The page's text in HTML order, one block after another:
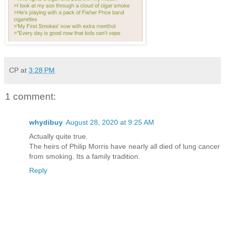
CP at 3:28 PM
1 comment:
whydibuy August 28, 2020 at 9:25 AM
Actually quite true.
The heirs of Philip Morris have nearly all died of lung cancer
from smoking. Its a family tradition.
Reply